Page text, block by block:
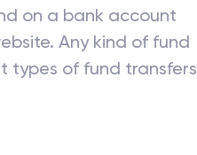
on a bank account
Any kind of fund
types of fund transfers